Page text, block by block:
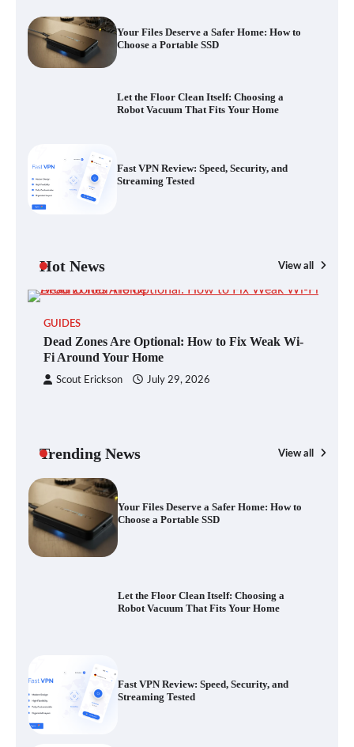
Your Files Deserve a Safer Home: How to
Choose a Portable SSD
Let the Floor Clean Itself: Choosing a
Robot Vacuum That Fits Your Home
Fast VPN Review: Speed, Security, and
Streaming Tested
Hot News View all
GUIDES
Dead Zones Are Optional: How to Fix Weak Wi-
Fi Around Your Home
Scout Erickson July 29, 2026
Trending News View all
Depth Look at Verisure’s Innovations
Weak Wi-Fi Around Your Home
Let the Floor Clean Itself: Choosing a
Robot Vacuum That Fits Your Home
Fast VPN Review: Speed, Security, and
Streaming Tested
The Future of Smart Home Security: An In-
Depth Look at Verisure’s Innovations